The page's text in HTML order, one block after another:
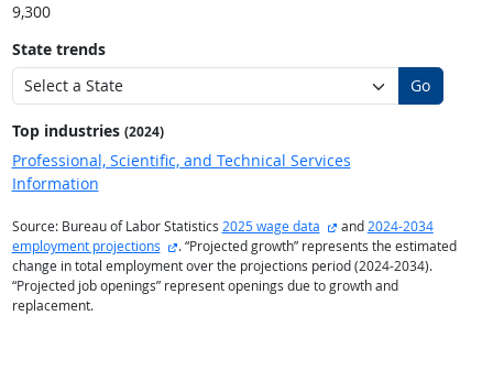
9,300
State trends
Go
Top industries (2024)
Professional, Scientific, and Technical Services
Information
Source: Bureau of Labor Statistics 2025 wage data external site
and2024-2034
employment projections
external site
. “Projected growth” represents the estimated
change in total employment over the projections period (2024-2034).
“Projected job openings” represent openings due to growth and
replacement.